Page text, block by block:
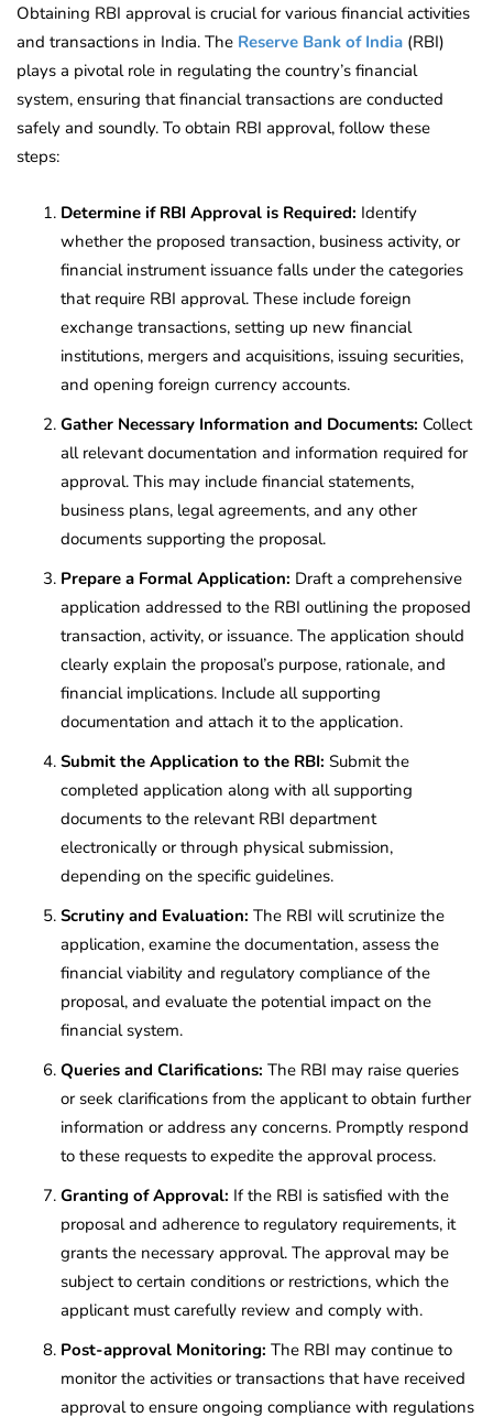
Obtaining RBI approval is crucial for various financial activities
and transactions in India. The Reserve Bank of India (RBI)
plays a pivotal role in regulating the country’s financial
system, ensuring that financial transactions are conducted
safely and soundly. To obtain RBI approval, follow these
steps:
Determine if RBI Approval is Required: Identify
whether the proposed transaction, business activity, or
financial instrument issuance falls under the categories
that require RBI approval. These include foreign
exchange transactions, setting up new financial
institutions, mergers and acquisitions, issuing securities,
and opening foreign currency accounts.
Gather Necessary Information and Documents: Collect
all relevant documentation and information required for
approval. This may include financial statements,
business plans, legal agreements, and any other
documents supporting the proposal.
Prepare a Formal Application: Draft a comprehensive
application addressed to the RBI outlining the proposed
transaction, activity, or issuance. The application should
clearly explain the proposal’s purpose, rationale, and
financial implications. Include all supporting
documentation and attach it to the application.
Submit the Application to the RBI: Submit the
completed application along with all supporting
documents to the relevant RBI department
electronically or through physical submission,
depending on the specific guidelines.
Scrutiny and Evaluation: The RBI will scrutinize the
application, examine the documentation, assess the
financial viability and regulatory compliance of the
proposal, and evaluate the potential impact on the
financial system.
Queries and Clarifications: The RBI may raise queries
or seek clarifications from the applicant to obtain further
information or address any concerns. Promptly respond
to these requests to expedite the approval process.
Granting of Approval: If the RBI is satisfied with the
proposal and adherence to regulatory requirements, it
grants the necessary approval. The approval may be
subject to certain conditions or restrictions, which the
applicant must carefully review and comply with.
Post-approval Monitoring: The RBI may continue to
monitor the activities or transactions that have received
approval to ensure ongoing compliance with regulations